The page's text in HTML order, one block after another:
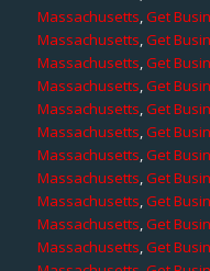
Massachusetts,Get
Massachusetts,Get
Massachusetts,Get
Massachusetts,Get
Massachusetts,Get
Massachusetts,Get
Massachusetts,Get
Massachusetts,Get
Massachusetts,Get
Massachusetts,Get
Massachusetts,Get